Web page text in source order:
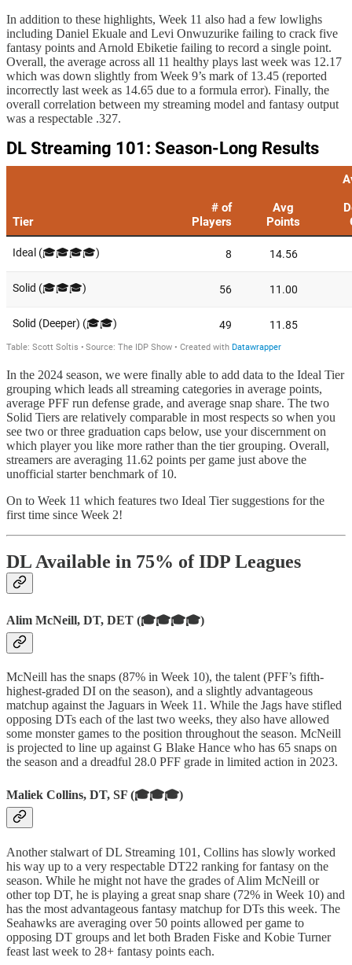
In addition to these highlights, Week 11 also had a few lowlighs
including Daniel Ekuale and Levi Onwuzurike failing to crack five
fantasy points and Arnold Ebiketie failing to record a single point.
Overall, the average across all 11 healthy plays last week was 12.17
which was down slightly from Week 9’s mark of 13.45 (reported
incorrectly last week as 14.65 due to a formula error). Finally, the
overall correlation between my streaming model and fantasy output
was a respectable .327.
In the 2024 season, we were finally able to add data to the Ideal Tier
grouping which leads all streaming categories in average points,
average PFF run defense grade, and average snap share. The two
Solid Tiers are relatively comparable in most respects so when you
see two or three graduation caps below, use your discernment on
which player you like more rather than the tier grouping. Overall,
streamers are averaging 11.62 points per game just above the
unofficial starter benchmark of 10.
On to Week 11 which features two Ideal Tier suggestions for the
first time since Week 2!
DL Available in 75% of IDP Leagues
Alim McNeill, DT, DET (🎓🎓🎓🎓)
McNeill has the snaps (87% in Week 10), the talent (PFF’s fifth-
highest-graded DI on the season), and a slightly advantageous
matchup against the Jaguars in Week 11. While the Jags have stifled
opposing DTs each of the last two weeks, they also have allowed
some monster games to the position throughout the season. McNeill
is projected to line up against G Blake Hance who has 65 snaps on
the season and a dreadful 28.0 PFF grade in limited action in 2023.
Maliek Collins, DT, SF (🎓🎓🎓)
Another stalwart of DL Streaming 101, Collins has slowly worked
his way up to a very respectable DT22 ranking for fantasy on the
season. While he might not have the grades of Alim McNeill or
other top DT, he is playing a great snap share (72% in Week 10) and
has the most advantageous fantasy matchup for DTs this week. The
Seahawks are averaging over 50 points allowed per game to
opposing DT groups and let both Braden Fiske and Kobie Turner
feast last week to 28+ fantasy points each.